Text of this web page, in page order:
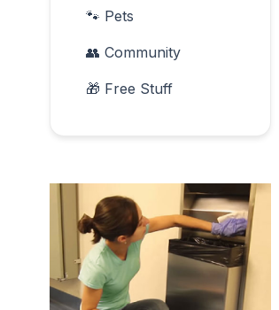
🐾 Pets
👥 Community
🎁 Free Stuff